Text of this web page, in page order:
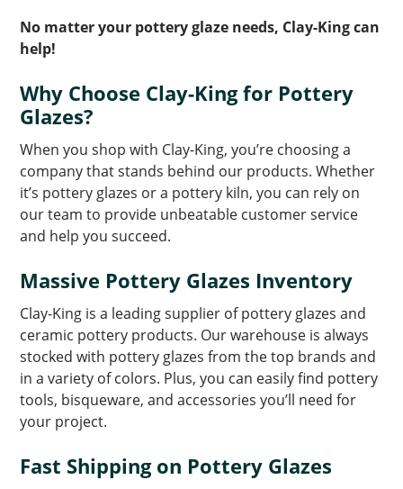
No matter your pottery glaze needs, Clay-King can
help!
Why Choose Clay-King for Pottery
Glazes?
When you shop with Clay-King, you’re choosing a
company that stands behind our products. Whether
it’s pottery glazes or a pottery kiln, you can rely on
our team to provide unbeatable customer service
and help you succeed.
Massive Pottery Glazes Inventory
Clay-King is a leading supplier of pottery glazes and
ceramic pottery products. Our warehouse is always
stocked with pottery glazes from the top brands and
in a variety of colors. Plus, you can easily find pottery
tools, bisqueware, and accessories you’ll need for
your project.
Fast Shipping on Pottery Glazes